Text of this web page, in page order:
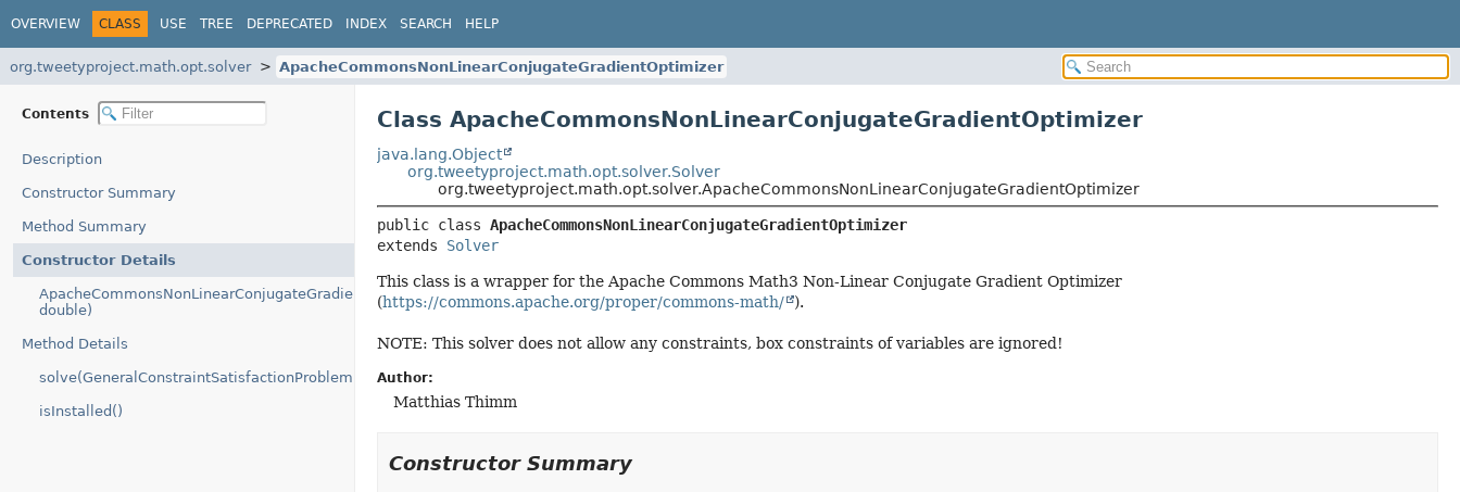
OVERVIEW CLASS USE TREE DEPRECATED INDEX SEARCH HELP
org.tweetyproject.math.opt.solver ApacheCommonsNonLinearConjugateGradientOptimizer
Contents
Description
Constructor Summary
Method Summary
Constructor Details
ApacheCommonsNonLinearConjugateGradientOptimizer(int,
double)
Method Details
solve(GeneralConstraintSatisfactionProblem)
isInstalled()
Class ApacheCommonsNonLinearConjugateGradientOptimizer
java.lang.Object
org.tweetyproject.math.opt.solver.Solver
org.tweetyproject.math.opt.solver.ApacheCommonsNonLinearConjugateGradientOptimizer
public class ApacheCommonsNonLinearConjugateGradientOptimizer
extends Solver
This class is a wrapper for the Apache Commons Math3 Non-Linear Conjugate Gradient Optimizer
(https://commons.apache.org/proper/commons-math/ ).
NOTE: This solver does not allow any constraints, box constraints of variables are ignored!
Author:
Matthias Thimm
Constructor Summary